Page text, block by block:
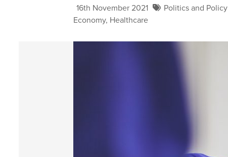
16th November 2021
Politics and Policy
Economy, Healthcare